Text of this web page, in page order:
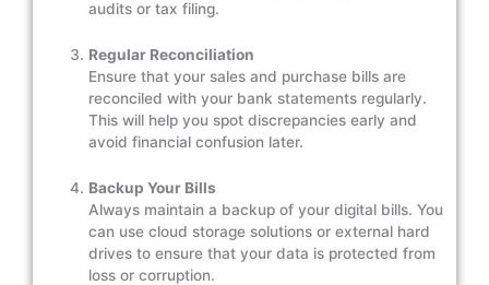
audits or tax filing.
Regular Reconciliation
Ensure that your sales and purchase bills are
reconciled with your bank statements regularly.
This will help you spot discrepancies early and
avoid financial confusion later.
Backup Your Bills
Always maintain a backup of your digital bills. You
can use cloud storage solutions or external hard
drives to ensure that your data is protected from
loss or corruption.